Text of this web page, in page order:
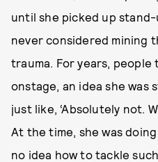
until she picked up stand-
never considered mining
trauma. For years,
onstage, an idea she was
just like, ‘Absolutely not.
At the time, she was
no idea how to tackle